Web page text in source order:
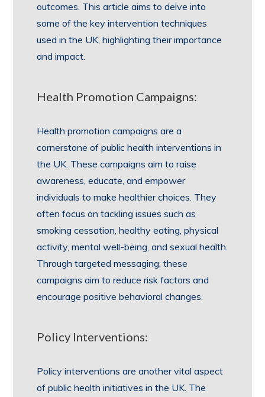
outcomes. This article aims to delve into
some of the key intervention techniques
used in the UK, highlighting their importance
and impact.
Health Promotion Campaigns:
Health promotion campaigns are a
cornerstone of public health interventions in
the UK. These campaigns aim to raise
awareness, educate, and empower
individuals to make healthier choices. They
often focus on tackling issues such as
smoking cessation, healthy eating, physical
activity, mental well-being, and sexual health.
Through targeted messaging, these
campaigns aim to reduce risk factors and
encourage positive behavioral changes.
Policy Interventions:
Policy interventions are another vital aspect
of public health initiatives in the UK. The